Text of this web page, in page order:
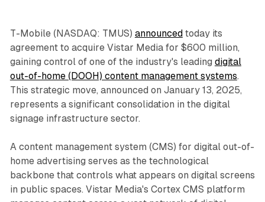
T-Mobile (NASDAQ: TMUS) announcedtoday its
agreement to acquire Vistar Media for $600 million,
gaining control of one of the industry's leading digital
out-of-home (DOOH) content management systems.
This strategic move, announced on January 13, 2025,
represents a significant consolidation in the digital
signage infrastructure sector.
A content management system (CMS) for digital out-of-
home advertising serves as the technological
backbone that controls what appears on digital screens
in public spaces. Vistar Media's Cortex CMS platform